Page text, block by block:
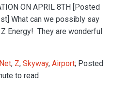
ON APRIL 8TH [Posted
What can we possibly say
Energy! They are wonderful
, Z, Skyway, Airport; Posted
to read